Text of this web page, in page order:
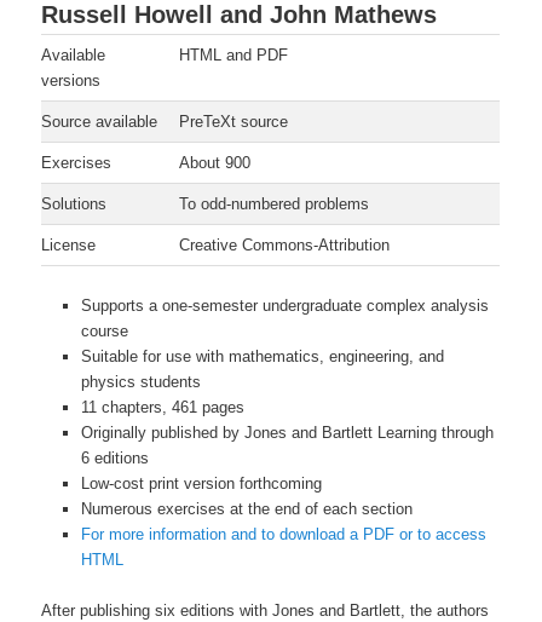
Russell Howell and John Mathews
Available
versions
HTML and PDF
Source available PreTeXt source
Exercises About 900
Solutions To odd-numbered problems
License Creative Commons-Attribution
Supports a one-semester undergraduate complex analysis
course
Suitable for use with mathematics, engineering, and
physics students
11 chapters, 461 pages
Originally published by Jones and Bartlett Learning through
6 editions
Low-cost print version forthcoming
Numerous exercises at the end of each section
For more information and to download a PDF or to access
HTML
After publishing six editions with Jones and Bartlett, the authors